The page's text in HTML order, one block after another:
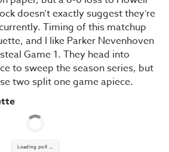
doesn’t exactly suggest they’re
Timing of this matchup
and I like Parker Nevenhoven
Game 1. They head into
to sweep the season series, but
two split one game apiece.
Loading poll ...